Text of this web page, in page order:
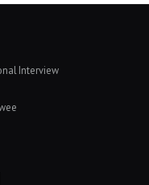
Interview